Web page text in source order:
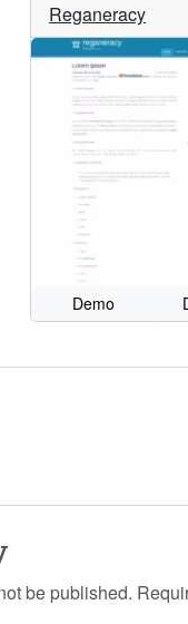
Reganeracy
Demo
be published.